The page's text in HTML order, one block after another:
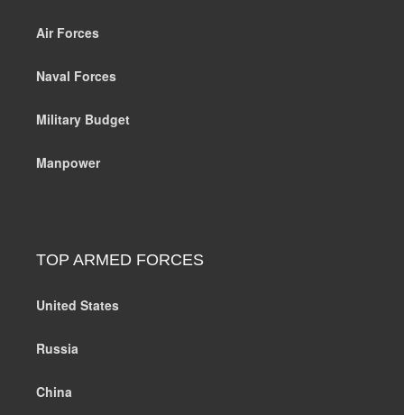
Air Forces
Naval Forces
Military Budget
Manpower
TOP ARMED FORCES
United States
Russia
China